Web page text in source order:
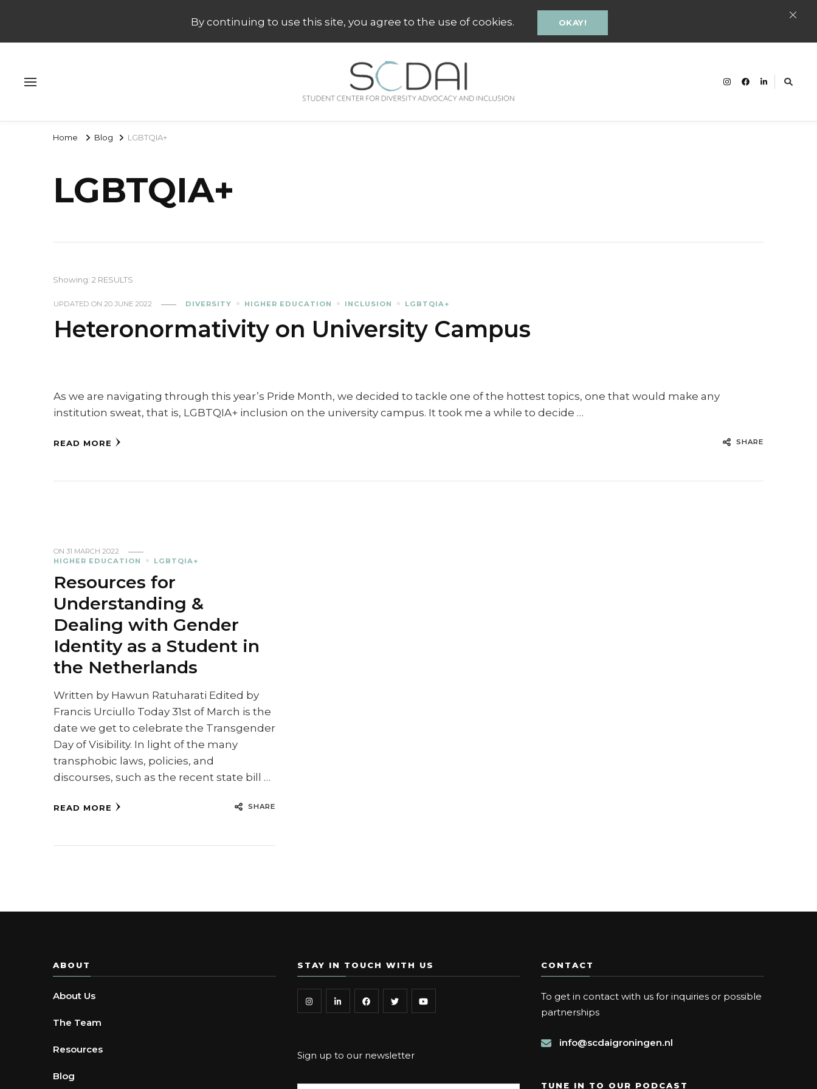
By continuing to use this site, you agree to the use of cookies. OKAY!
Home Blog LGBTQIA+
LGBTQIA+
Showing: 2 RESULTS
UPDATED ON 20 JUNE 2022 DIVERSITY HIGHER EDUCATION INCLUSION LGBTQIA+
Heteronormativity on University Campus
As we are navigating through this year’s Pride Month, we decided to tackle one of the hottest topics, one that would make any
institution sweat, that is, LGBTQIA+ inclusion on the university campus. It took me a while to decide …
READ MORE SHARE
ON 31 MARCH 2022
HIGHER EDUCATION
LGBTQIA+
Resources for
Understanding &
Dealing with Gender
Identity as a Student in
the Netherlands
Written by Hawun Ratuharati Edited by
Francis Urciullo Today 31st of March is the
date we get to celebrate the Transgender
Day of Visibility. In light of the many
transphobic laws, policies, and
discourses, such as the recent state bill …
READ MORE SHARE
ABOUT
About Us
The Team
Resources
Blog
STAY IN TOUCH WITH US
Sign up to our newsletter
CONTACT
To get in contact with us for inquiries or possible
partnerships
info@scdaigroningen.nl
TUNE IN TO OUR PODCAST